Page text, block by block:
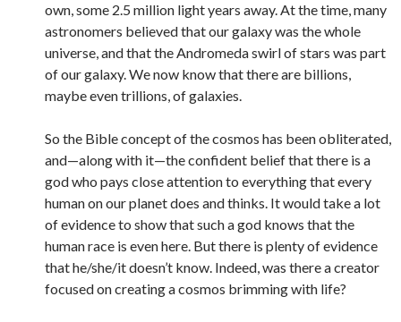
own, some 2.5 million light years away. At the time, many
astronomers believed that our galaxy was the whole
universe, and that the Andromeda swirl of stars was part
of our galaxy. We now know that there are billions,
maybe even trillions, of galaxies.
So the Bible concept of the cosmos has been obliterated,
and—along with it—the confident belief that there is a
god who pays close attention to everything that every
human on our planet does and thinks. It would take a lot
of evidence to show that such a god knows that the
human race is even here. But there is plenty of evidence
that he/she/it doesn’t know. Indeed, was there a creator
focused on creating a cosmos brimming with life?